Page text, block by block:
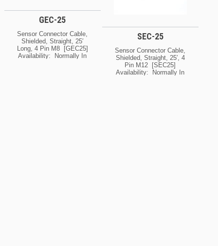
GEC-25
Sensor Connector Cable,
Shielded, Straight, 25′
Long, 4 Pin M8 [GEC25]
Availability: Normally In
SEC-25
Sensor Connector Cable,
Shielded, Straight, 25′, 4
Pin M12 [SEC25]
Availability: Normally In